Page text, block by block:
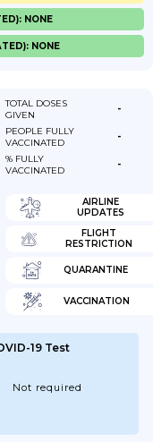
NONE
NONE
TOTAL DOSES
GIVEN
-
PEOPLE FULLY
VACCINATED
-
% FULLY
VACCINATED
-
AIRLINE
UPDATES
FLIGHT
RESTRICTION
QUARANTINE
VACCINATION
19 Test
Not required